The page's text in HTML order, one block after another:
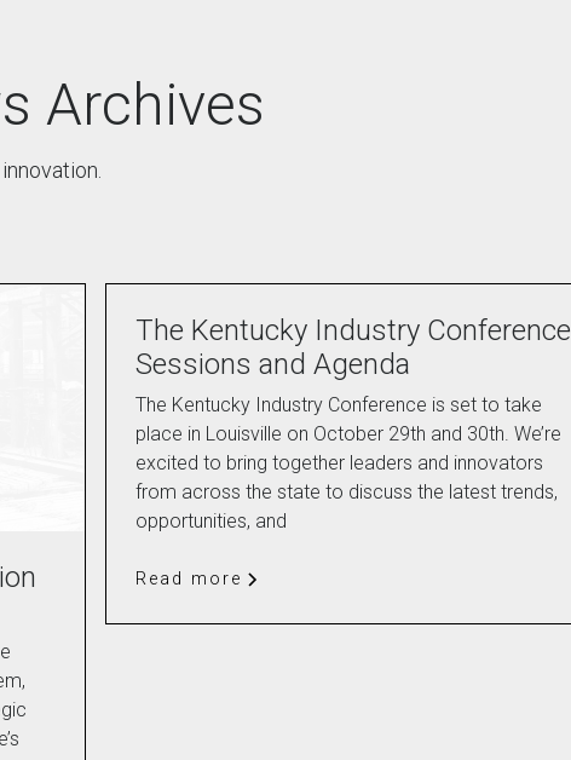
Archives
The Kentucky Industry Conference
Sessions and Agenda
The Kentucky Industry Conference is set to take
place in Louisville on October 29th and 30th. We’re
excited to bring together leaders and innovators
from across the state to discuss the latest trends,
opportunities, and
Read more